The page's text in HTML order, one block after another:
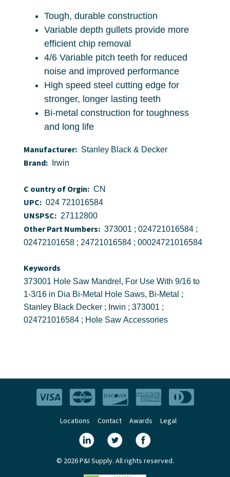
Tough, durable construction
Variable depth gullets provide more
efficient chip removal
4/6 Variable pitch teeth for reduced
noise and improved performance
High speed steel cutting edge for
stronger, longer lasting teeth
Bi-metal construction for toughness
and long life
Manufacturer: Stanley Black & Decker
Brand: Irwin
C ountry of Orgin: CN
UPC: 024 721016584
UNSPSC: 27112800
Other Part Numbers: 373001 ; 024721016584 ;
02472101658 ; 24721016584 ; 00024721016584
Keywords
373001 Hole Saw Mandrel, For Use With 9/16 to
1-3/16 in Dia Bi-Metal Hole Saws, Bi-Metal ;
Stanley Black Decker ; Irwin ; 373001 ;
024721016584 ; Hole Saw Accessories
Locations Contact Awards Legal
© 2026 P&I Supply. All rights reserved.